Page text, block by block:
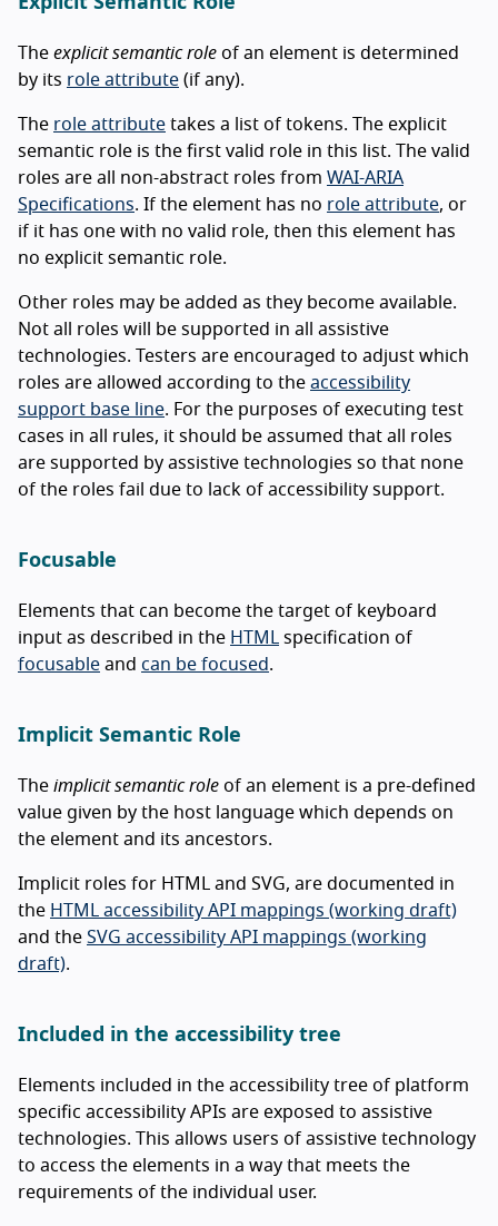
The explicit semantic role of an element is determined
by its role attribute (if any).
The role attribute takes a list of tokens. The explicit
semantic role is the first valid role in this list. The valid
roles are all non-abstract roles from WAI-ARIA
Specifications. If the element has no role attribute, or
if it has one with no valid role, then this element has
no explicit semantic role.
Other roles may be added as they become available.
Not all roles will be supported in all assistive
technologies. Testers are encouraged to adjust which
roles are allowed according to the accessibility
support base line. For the purposes of executing test
cases in all rules, it should be assumed that all roles
are supported by assistive technologies so that none
of the roles fail due to lack of accessibility support.
Focusable
Elements that can become the target of keyboard
input as described in the HTML
specification of
focusable and can be focused.
Implicit Semantic Role
The implicit semantic role of an element is a pre-defined
value given by the host language which depends on
the element and its ancestors.
Implicit roles for HTML and SVG, are documented in
the HTML accessibility API mappings (working draft)
and the SVG accessibility API mappings (working
draft).
Included in the accessibility tree
Elements included in the accessibility tree of platform
specific accessibility APIs are exposed to assistive
technologies. This allows users of assistive technology
to access the elements in a way that meets the
requirements of the individual user.